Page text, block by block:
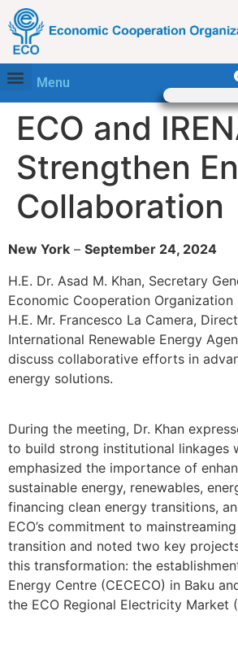
Menu
ECO and
Strengthen
Collaboration
New York – September 24, 2024
H.E. Dr. Asad M. Khan, Secretary
Economic Cooperation Organization
H.E. Mr. Francesco La Camera,
International Renewable Energy
discuss collaborative efforts in
energy solutions.
During the meeting, Dr. Khan
to build strong institutional linkages
emphasized the importance of
sustainable energy, renewables,
financing clean energy transitions,
ECO’s commitment to
transition and noted two key
this transformation: the
Energy Centre (CECECO) in Baku
the ECO Regional Electricity Market